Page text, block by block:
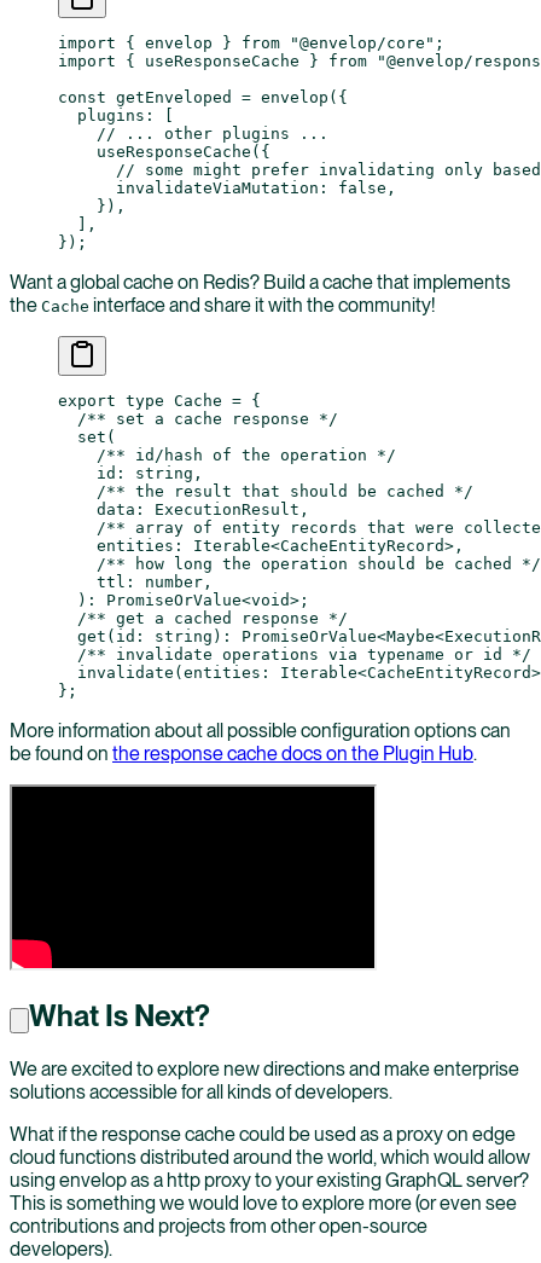
import { envelop } from "@envelop/core" ;
import { useResponseCache } from "@envelop/
const getEnveloped = envelop ({
  plugins: [
    // ... other plugins ...
    useResponseCache
({
// some might prefer invalidating only
      invalidateViaMutation:
false ,
    }),
  ],
});
Want a global cache on Redis? Build a cache that implements
the Cache interface and share it with the community!
export type Cache = {
  /** set a cache response */
  set
(
    /** id/hash of the operation */
    id
: string ,
    /** the result that should be cached */
    data
: ExecutionResult ,
/** array of entity records that were
    entities
: Iterable<CacheEntityRecord>,
    /** how long the operation should be cached */
    ttl
: number ,
  )
: PromiseOrValue<void>;
  /** get a cached response */
  get
( id : string ) : PromiseOrValue<Maybe<
  /** invalidate operations via typename or id */
  invalidate
(entities : Iterable<CacheEntityRecord
};
More information about all possible configuration options can
be found on the response cache docs on the Plugin Hub.
What Is Next?
We are excited to explore new directions and make enterprise
solutions accessible for all kinds of developers.
What if the response cache could be used as a proxy on edge
cloud functions distributed around the world, which would allow
using envelop as a http proxy to your existing GraphQL server?
This is something we would love to explore more (or even see
contributions and projects from other open-source
developers).